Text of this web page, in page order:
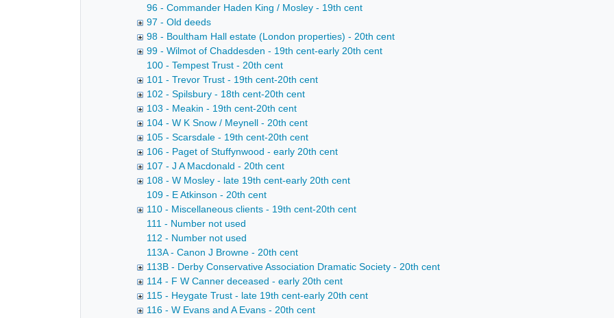
96 - Commander Haden King / Mosley - 19th cent
97 - Old deeds
98 - Boultham Hall estate (London properties) - 20th cent
99 - Wilmot of Chaddesden - 19th cent-early 20th cent
100 - Tempest Trust - 20th cent
101 - Trevor Trust - 19th cent-20th cent
102 - Spilsbury - 18th cent-20th cent
103 - Meakin - 19th cent-20th cent
104 - W K Snow / Meynell - 20th cent
105 - Scarsdale - 19th cent-20th cent
106 - Paget of Stuffynwood - early 20th cent
107 - J A Macdonald - 20th cent
108 - W Mosley - late 19th cent-early 20th cent
109 - E Atkinson - 20th cent
110 - Miscellaneous clients - 19th cent-20th cent
111 - Number not used
112 - Number not used
113A - Canon J Browne - 20th cent
113B - Derby Conservative Association Dramatic Society - 20th cent
114 - F W Canner deceased - early 20th cent
115 - Heygate Trust - late 19th cent-early 20th cent
116 - W Evans and A Evans - 20th cent